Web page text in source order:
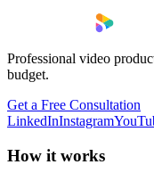
Professional video
budget.
Get a Free Consultation
LinkedInInstagram
How it works